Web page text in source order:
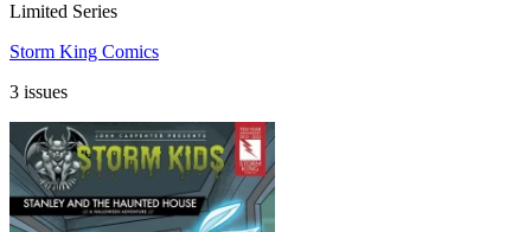
Limited Series
Storm King Comics
3 issues